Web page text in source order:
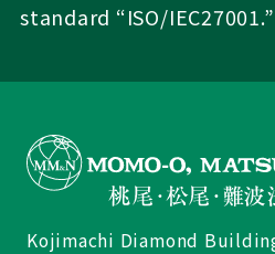
standard “ISO/IEC27001.”
Kojimachi Diamond